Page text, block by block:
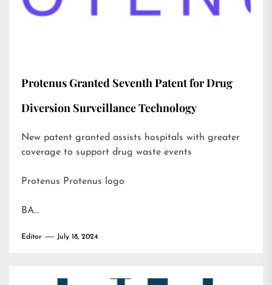
Protenus Granted Seventh Patent for Drug
Diversion Surveillance Technology
New patent granted assists hospitals with greater
coverage to support drug waste events
Protenus Protenus logo
BA…
Editor July 18, 2024